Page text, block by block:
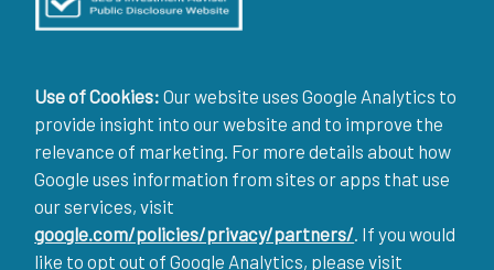
Use of Cookies: Our website uses Google Analytics to
provide insight into our website and to improve the
relevance of marketing. For more details about how
Google uses information from sites or apps that use
our services, visit
google.com/policies/privacy/partners/ . If you would
like to opt out of Google Analytics, please visit